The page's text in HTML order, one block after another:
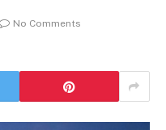
No Comments